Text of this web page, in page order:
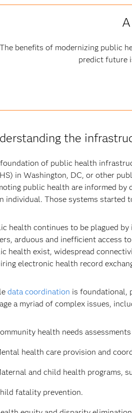
The benefits of modernizing public
predict future
the
of public health
in Washington, DC, or other
public health are informed by
individual. Those systems started
health continues to be plagued
arduous and inefficient access
health exist, widespread
electronic health record
data coordination is foundational,
a myriad of complex issues,
health needs
health care provision and
and child health programs,
fatality prevention.